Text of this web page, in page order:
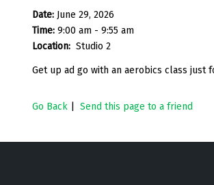
Date: June 29, 2026
Time: 9:00 am - 9:55 am
Location: Studio 2
Get up ad go with an aerobics class
Go Back Send this page to a friend